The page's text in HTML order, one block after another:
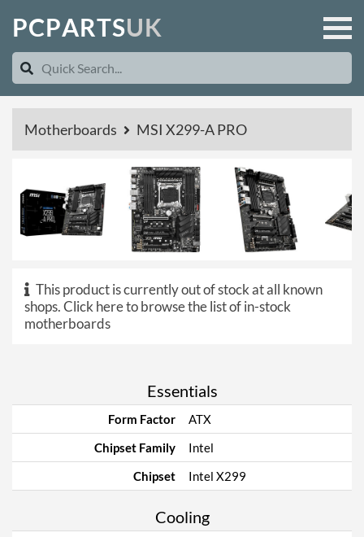
PCPARTSUK
Motherboards MSI X299-A PRO
This product is currently out of stock at all known
shops.Click here to browse the list of in-stock
motherboards
Essentials
Form Factor
ATX
Chipset Family
Intel
Chipset
Intel X299
Cooling